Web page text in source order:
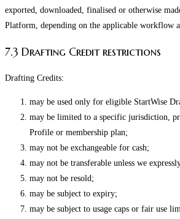
exported, downloaded, finalised or otherwise
Platform, depending on the applicable workflow
7.3 Drafting Credit restrictions
Drafting Credits:
may be used only for eligible StartWise
may be limited to a specific jurisdiction,
Profile or membership plan;
may not be exchangeable for cash;
may not be transferable unless we
may not be resold;
may be subject to expiry;
may be subject to usage caps or fair use